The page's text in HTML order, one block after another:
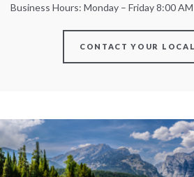
Business Hours: Monday – Friday 8:00
CONTACT YOUR